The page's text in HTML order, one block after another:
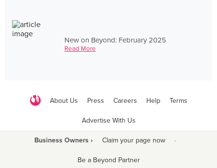
New on Beyond: February 2025
Read More
About Us Press Careers Help Terms
Advertise With Us
Business Owners › Claim your page now ·
Be a Beyond Partner